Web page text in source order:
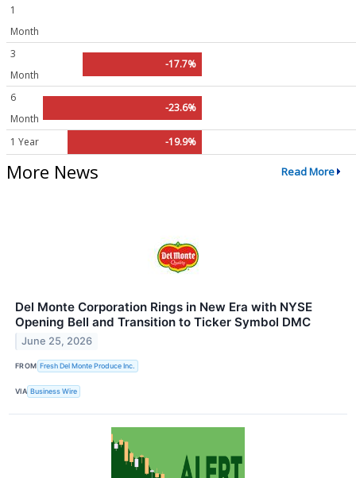
1
Month
3
Month
-17.7%
6
Month
-23.6%
1 Year -19.9%
More News Read More
Del Monte Corporation Rings in New Era with NYSE
Opening Bell and Transition to Ticker Symbol DMC
June 25, 2026
FROM Fresh Del Monte Produce Inc.
VIA Business Wire